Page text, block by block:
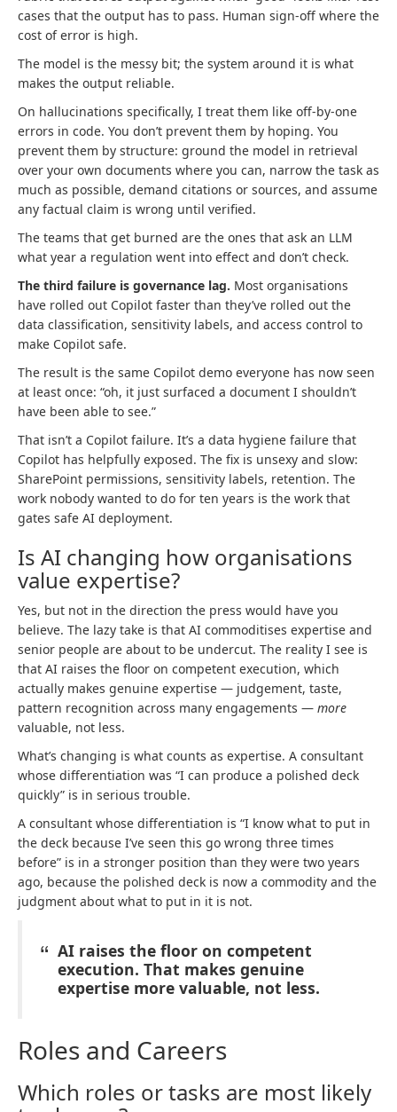
cases that the output has to pass. Human sign-off where the
cost of error is high.
The model is the messy bit; the system around it is what
makes the output reliable.
On hallucinations specifically, I treat them like off-by-one
errors in code. You don’t prevent them by hoping. You
prevent them by structure: ground the model in retrieval
over your own documents where you can, narrow the task as
much as possible, demand citations or sources, and assume
any factual claim is wrong until verified.
The teams that get burned are the ones that ask an LLM
what year a regulation went into effect and don’t check.
The third failure is governance lag. Most organisations
have rolled out Copilot faster than they’ve rolled out the
data classification, sensitivity labels, and access control to
make Copilot safe.
The result is the same Copilot demo everyone has now seen
at least once: “oh, it just surfaced a document I shouldn’t
have been able to see.”
That isn’t a Copilot failure. It’s a data hygiene failure that
Copilot has helpfully exposed. The fix is unsexy and slow:
SharePoint permissions, sensitivity labels, retention. The
work nobody wanted to do for ten years is the work that
gates safe AI deployment.
Is AI changing how organisations
value expertise?
Yes, but not in the direction the press would have you
believe. The lazy take is that AI commoditises expertise and
senior people are about to be undercut. The reality I see is
that AI raises the floor on competent execution, which
actually makes genuine expertise — judgement, taste,
pattern recognition across many engagements — more
valuable, not less.
What’s changing is what counts as expertise. A consultant
whose differentiation was “I can produce a polished deck
quickly” is in serious trouble.
A consultant whose differentiation is “I know what to put in
the deck because I’ve seen this go wrong three times
before” is in a stronger position than they were two years
ago, because the polished deck is now a commodity and the
judgment about what to put in it is not.
AI raises the floor on competent
execution. That makes genuine
expertise more valuable, not less.
Roles and Careers
Which roles or tasks are most likely